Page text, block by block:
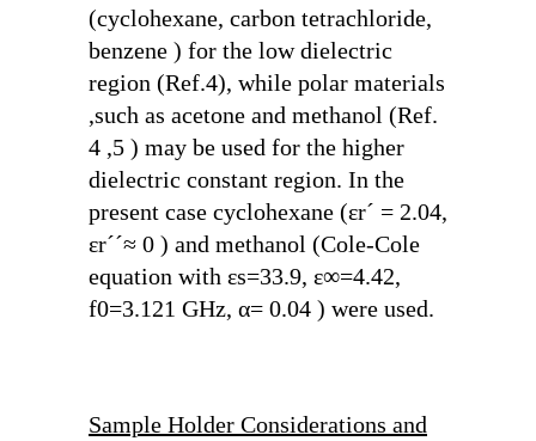
(cyclohexane, carbon tetrachloride,
benzene ) for the low dielectric
region (Ref.4), while polar materials
,such as acetone and methanol (Ref.
4 ,5 ) may be used for the higher
dielectric constant region. In the
present case cyclohexane (εr´ = 2.04,
εr´´≈ 0 ) and methanol (Cole-Cole
equation with εs=33.9, ε∞=4.42,
f0=3.121 GHz, α= 0.04 ) were used.
Sample Holder Considerations and